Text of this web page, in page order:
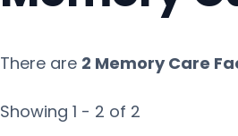
There are 2 Memory Care
Showing 1 - 2 of 2